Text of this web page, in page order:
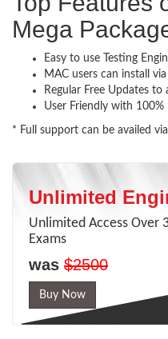
Mega
Easy to use Testing
MAC users can install
Regular Free Updates to
User Friendly with 100%
* Full support can be availed
Unlimited
Unlimited Access Over
Exams
was $2500
Buy Now